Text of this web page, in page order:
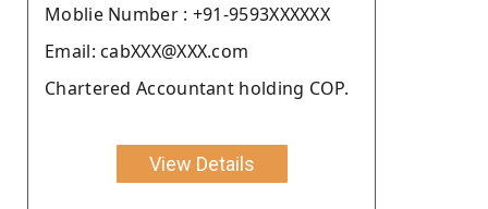
Moblie Number : +91-9593XXXXXX
Email: cabXXX@XXX.com
Chartered Accountant holding COP.
View Details